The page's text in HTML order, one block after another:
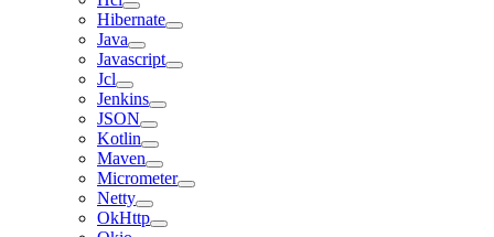
Hibernate
Java
Javascript
Jcl
Jenkins
JSON
Kotlin
Maven
Micrometer
Netty
OkHttp